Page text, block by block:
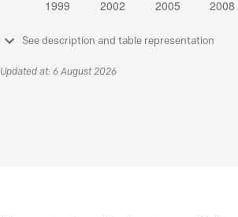
See description and table representation
Updated at: 6 August 2026